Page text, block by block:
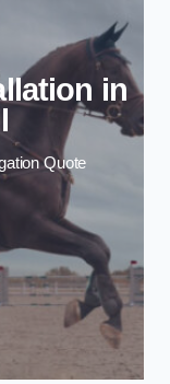
in
Quote